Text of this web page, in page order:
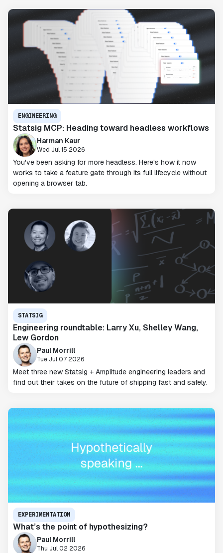
ENGINEERING
Statsig MCP: Heading toward headless workflows
Harman Kaur
Wed Jul 15 2026
You've been asking for more headless. Here's how it now
works to take a feature gate through its full lifecycle without
opening a browser tab.
STATSIG
Engineering roundtable: Larry Xu, Shelley Wang,
Lew Gordon
Paul Morrill
Tue Jul 07 2026
Meet three new Statsig + Amplitude engineering leaders and
find out their takes on the future of shipping fast and safely.
EXPERIMENTATION
What’s the point of hypothesizing?
Paul Morrill
Thu Jul 02 2026